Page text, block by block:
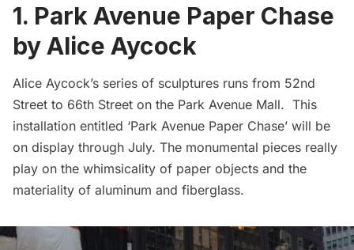
1. Park Avenue Paper Chase
by Alice Aycock
Alice Aycock’s series of sculptures runs from 52nd
Street to 66th Street on the Park Avenue Mall. This
installation entitled ‘Park Avenue Paper Chase’ will be
on display through July. The monumental pieces really
play on the whimsicality of paper objects and the
materiality of aluminum and fiberglass.